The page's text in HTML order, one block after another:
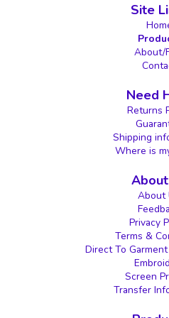
Site
About/
Need
Returns
Shipping
Where is
About
Privacy
Terms &
Direct To
Screen
Transfer